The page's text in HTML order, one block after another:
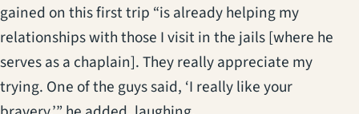
gained on this first trip “is already helping my
relationships with those I visit in the jails [where he
serves as a chaplain]. They really appreciate my
trying. One of the guys said, ‘I really like your